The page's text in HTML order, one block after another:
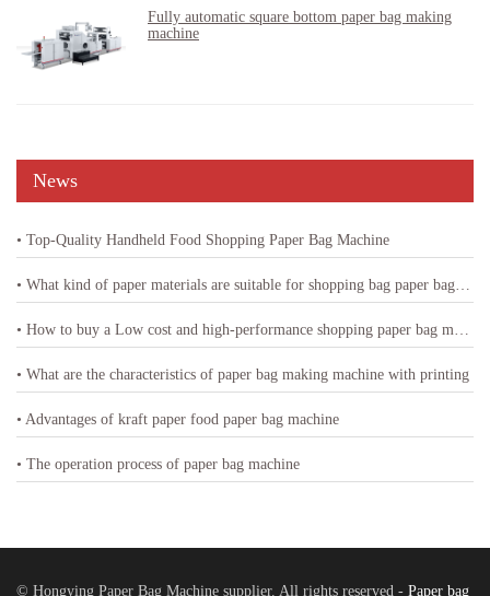
Fully automatic square bottom paper bag making
machine
News
• Top-Quality Handheld Food Shopping Paper Bag Machine
• What kind of paper materials are suitable for shopping bag paper bag machine
• How to buy a Low cost and high-performance shopping paper bag machine
• What are the characteristics of paper bag making machine with printing
• Advantages of kraft paper food paper bag machine
• The operation process of paper bag machine
© Hongying Paper Bag Machine supplier. All rights reserved - Paper bag